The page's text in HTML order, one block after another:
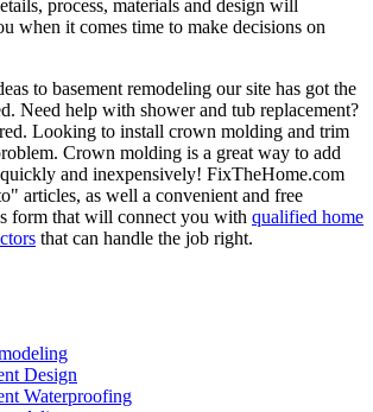
process, materials and design will
when it comes time to make decisions on
to basement remodeling our site has got the
Need help with shower and tub replacement?
Looking to install crown molding and trim
Crown molding is a great way to add
and inexpensively! FixTheHome.com
articles, as well a convenient and free
form that will connect you with qualified home
that can handle the job right.
Design
Waterproofing